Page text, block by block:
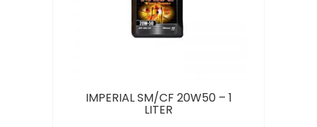
IMPERIAL SM/CF 20W50 – 1
LITER